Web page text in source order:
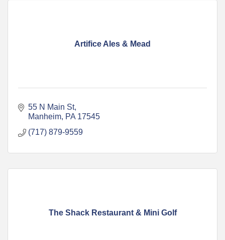
Artifice Ales & Mead
55 N Main St
Manheim PA 17545
(717) 879-9559
The Shack Restaurant & Mini Golf